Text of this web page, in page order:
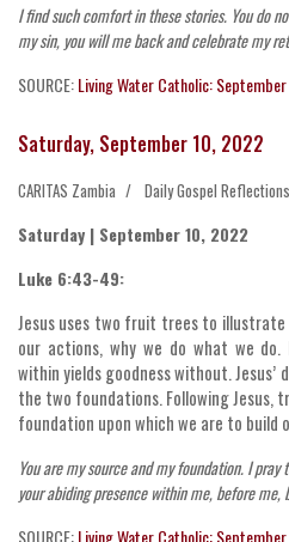
I find such comfort in these stories. You do
my sin, you will me back and celebrate my
SOURCE:Living Water Catholic:
Saturday, September 10, 2022
CARITAS Zambia Daily Gospel Reflections
Saturday | September 10, 2022
Luke 6:43-49:
Jesus uses two fruit trees to
our actions, why we do what we
within yields goodness without.
the two foundations. Following Jesus,
foundation upon which we are to build
You are my source and my foundation. I
your abiding presence within me, before me,
SOURCE:Living Water Catholic: